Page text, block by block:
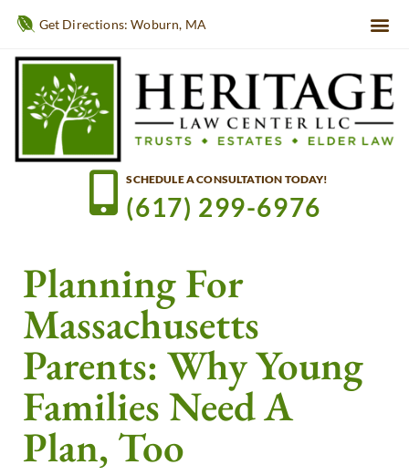
Get Directions: Woburn, MA
SCHEDULE A CONSULTATION TODAY!
(617) 299-6976
Planning For
Massachusetts
Parents: Why Young
Families Need A
Plan, Too